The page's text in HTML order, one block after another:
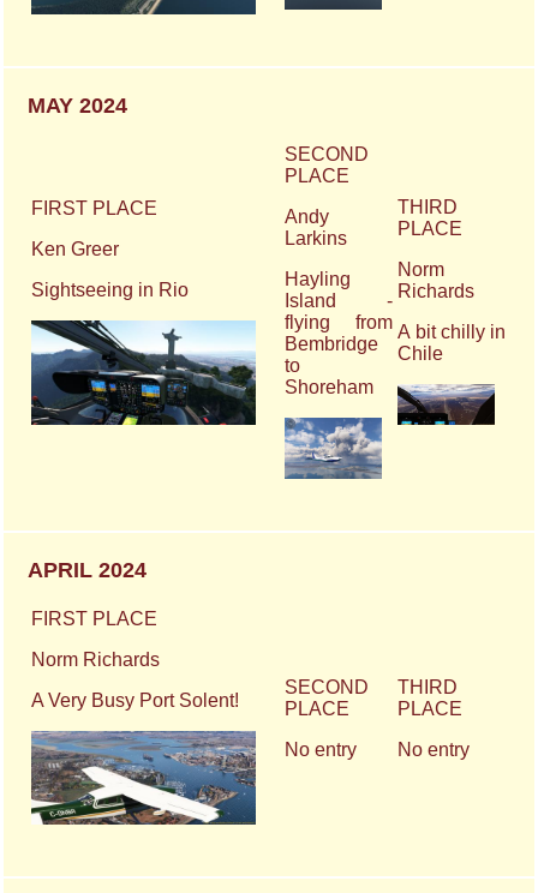
MAY 2024
FIRST PLACE
Ken Greer
Sightseeing in Rio
SECOND
PLACE
Andy
Larkins
Hayling
Island -
flying from
Bembridge
to
Shoreham
THIRD
PLACE
Norm
Richards
A bit chilly in
Chile
APRIL 2024
FIRST PLACE
Norm Richards
A Very Busy Port Solent!
SECOND
PLACE
No entry
THIRD
PLACE
No entry